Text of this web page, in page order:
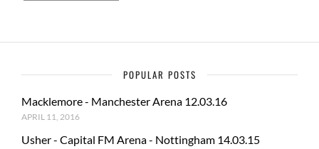
POPULAR POSTS
Macklemore - Manchester Arena 12.03.16
APRIL 11, 2016
Usher - Capital FM Arena - Nottingham 14.03.15